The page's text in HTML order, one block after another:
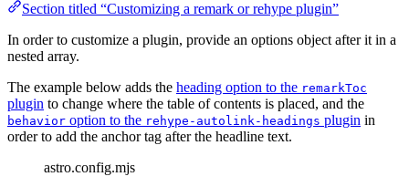
Section titled “Customizing a remark or rehype plugin”
In order to customize a plugin, provide an options object after it in a
nested array.
The example below adds the heading option to the remarkToc
plugin to change where the table of contents is placed, and the
behavior option to the rehype-autolink-headings plugin in
order to add the anchor tag after the headline text.
astro.config.mjs